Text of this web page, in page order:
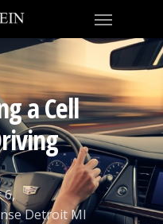
a Cell
6,
Detroit MI